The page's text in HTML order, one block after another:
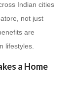
Indian cities
not just
are
lifestyles.
a Home